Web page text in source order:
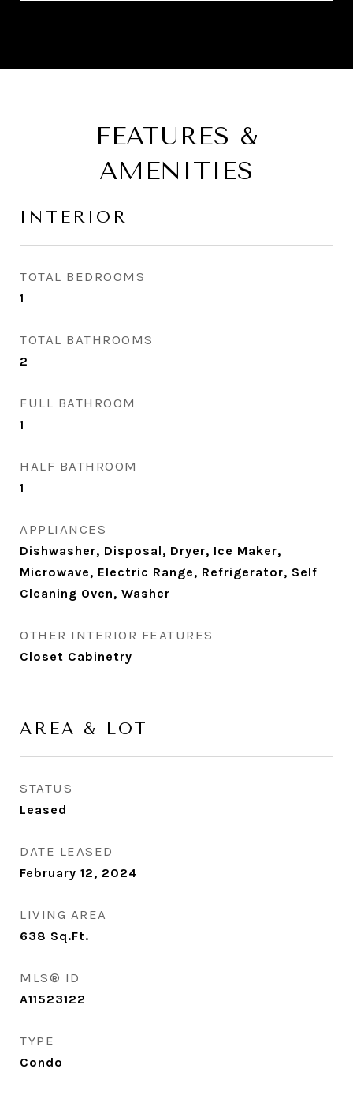
FEATURES &
AMENITIES
INTERIOR
TOTAL BEDROOMS
1
TOTAL BATHROOMS
2
FULL BATHROOM
1
HALF BATHROOM
1
APPLIANCES
Dishwasher, Disposal, Dryer, Ice Maker,
Microwave, Electric Range, Refrigerator, Self
Cleaning Oven, Washer
OTHER INTERIOR FEATURES
Closet Cabinetry
AREA & LOT
STATUS
Leased
DATE LEASED
February 12, 2024
LIVING AREA
638 Sq.Ft.
MLS® ID
A11523122
TYPE
Condo